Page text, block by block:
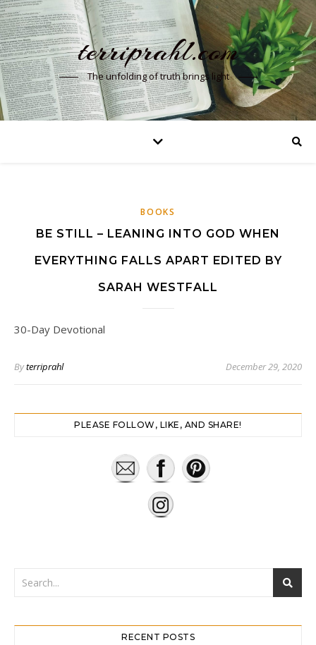
terriprahl.com
The unfolding of truth brings light
BOOKS
BE STILL – LEANING INTO GOD WHEN
EVERYTHING FALLS APART EDITED BY
SARAH WESTFALL
30-Day Devotional
Byterriprahl December 29, 2020
PLEASE FOLLOW, LIKE, AND SHARE!
RECENT POSTS